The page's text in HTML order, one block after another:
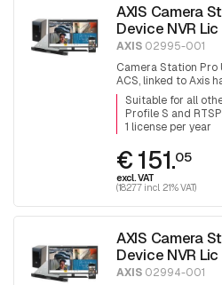
AXIS Camera
Device NVR Lic
AXIS 02995-001
Camera Station Pro
ACS, linked to Axis
license.
Suitable for all
Profile S and
1 license per year
€ 151.05
excl. VAT
(182.77 incl. 21% VAT)
AXIS Camera
Device NVR Lic
AXIS 02994-001